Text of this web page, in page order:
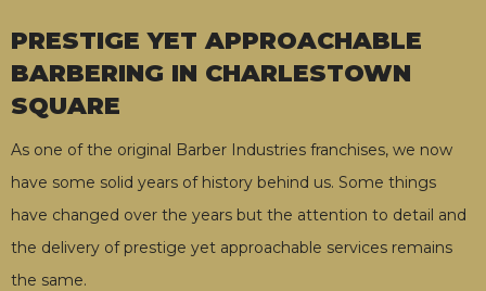
PRESTIGE YET APPROACHABLE
BARBERING IN CHARLESTOWN
SQUARE
As one of the original Barber Industries franchises, we now
have some solid years of history behind us. Some things
have changed over the years but the attention to detail and
the delivery of prestige yet approachable services remains
the same.